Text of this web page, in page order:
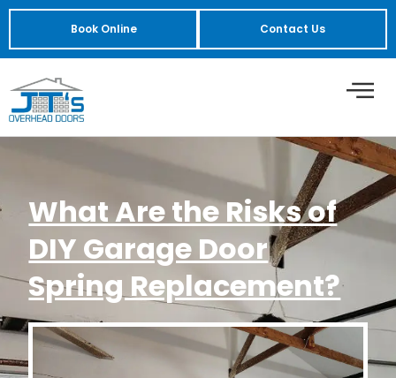
Book Online Contact Us
What Are the Risks of
DIY Garage Door
Spring Replacement?